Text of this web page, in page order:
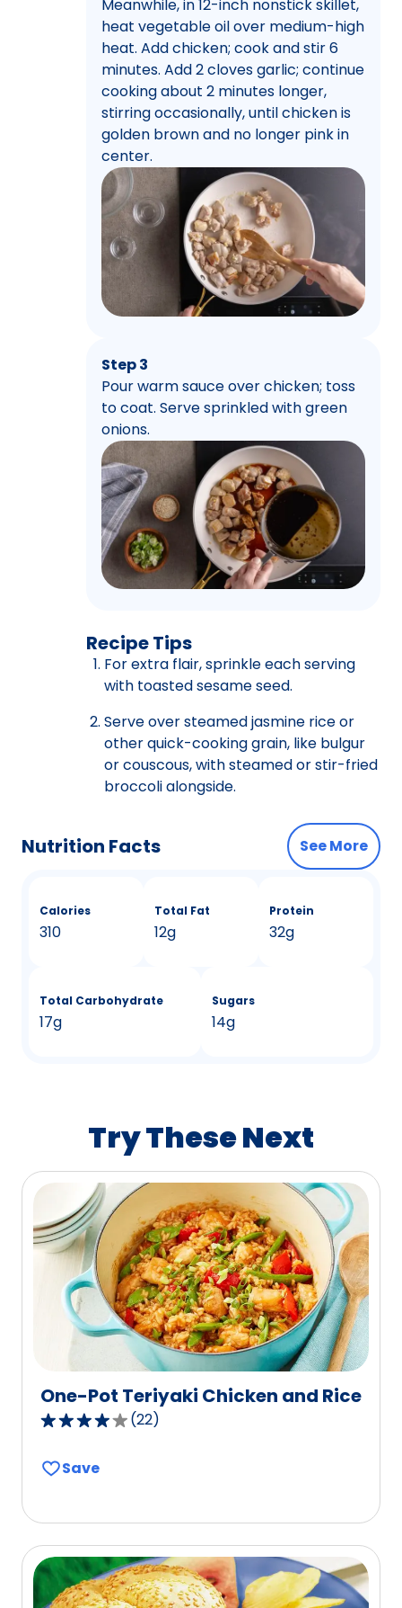
Meanwhile, in 12-inch nonstick skillet,
heat vegetable oil over medium-high
heat. Add chicken; cook and stir 6
minutes. Add 2 cloves garlic; continue
cooking about 2 minutes longer,
stirring occasionally, until chicken is
golden brown and no longer pink in
center.
Step 3
Pour warm sauce over chicken; toss
to coat. Serve sprinkled with green
onions.
Recipe Tips
For extra flair, sprinkle each serving
with toasted sesame seed.
Serve over steamed jasmine rice or
other quick-cooking grain, like bulgur
or couscous, with steamed or stir-fried
broccoli alongside.
Nutrition Facts See More
Calories
310
Total Fat
12g
Protein
32g
Total Carbohydrate
17g
Sugars
14g
Try These Next
One-Pot Teriyaki Chicken and Rice
3.8
of
rating
value
out
(22)
Save